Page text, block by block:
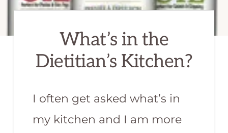
What’s in the
Dietitian’s Kitchen?
I often get asked what’s in
my kitchen and I am more